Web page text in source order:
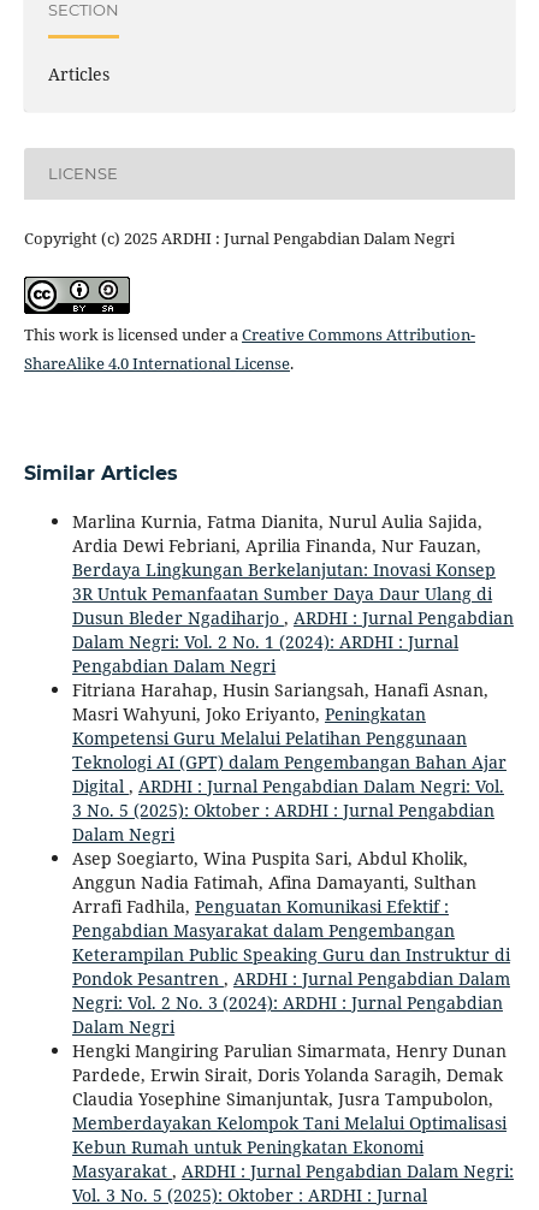
SECTION
Articles
LICENSE
Copyright (c) 2025 ARDHI : Jurnal Pengabdian Dalam Negri
This work is licensed under a Creative Commons Attribution-
ShareAlike 4.0 International License.
Similar Articles
Marlina Kurnia, Fatma Dianita, Nurul Aulia Sajida,
Ardia Dewi Febriani, Aprilia Finanda, Nur Fauzan,
Berdaya Lingkungan Berkelanjutan: Inovasi Konsep
3R Untuk Pemanfaatan Sumber Daya Daur Ulang di
Dusun Bleder Ngadiharjo , ARDHI : Jurnal Pengabdian
Dalam Negri: Vol. 2 No. 1 (2024): ARDHI : Jurnal
Pengabdian Dalam Negri
Fitriana Harahap, Husin Sariangsah, Hanafi Asnan,
Masri Wahyuni, Joko Eriyanto, Peningkatan
Kompetensi Guru Melalui Pelatihan Penggunaan
Teknologi AI (GPT) dalam Pengembangan Bahan Ajar
Digital , ARDHI : Jurnal Pengabdian Dalam Negri: Vol.
3 No. 5 (2025): Oktober : ARDHI : Jurnal Pengabdian
Dalam Negri
Asep Soegiarto, Wina Puspita Sari, Abdul Kholik,
Anggun Nadia Fatimah, Afina Damayanti, Sulthan
Arrafi Fadhila, Penguatan Komunikasi Efektif :
Pengabdian Masyarakat dalam Pengembangan
Keterampilan Public Speaking Guru dan Instruktur di
Pondok Pesantren , ARDHI : Jurnal Pengabdian Dalam
Negri: Vol. 2 No. 3 (2024): ARDHI : Jurnal Pengabdian
Dalam Negri
Hengki Mangiring Parulian Simarmata, Henry Dunan
Pardede, Erwin Sirait, Doris Yolanda Saragih, Demak
Claudia Yosephine Simanjuntak, Jusra Tampubolon,
Memberdayakan Kelompok Tani Melalui Optimalisasi
Kebun Rumah untuk Peningkatan Ekonomi
Masyarakat , ARDHI : Jurnal Pengabdian Dalam Negri:
Vol. 3 No. 5 (2025): Oktober : ARDHI : Jurnal